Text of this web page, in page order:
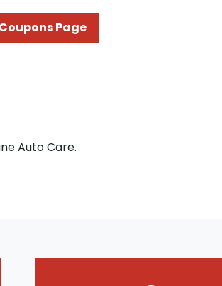
Coupons Page
Auto Care.